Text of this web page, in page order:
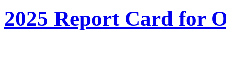
2025 Report Card for